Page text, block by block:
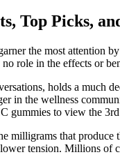
Top Picks,
the most attention
role in the effects or
holds a much
in the wellness
gummies to view the
milligrams that
tension. Millions of